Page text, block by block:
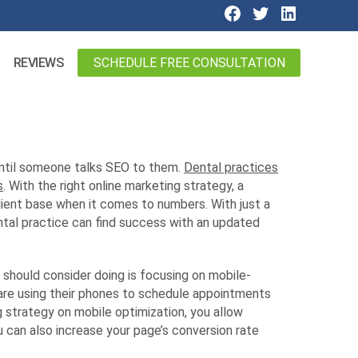
REVIEWS SCHEDULE FREE CONSULTATION
someone talks SEO to them. Dental practices
. With the right online marketing strategy, a
base when it comes to numbers. With just a
practice can find success with an updated
consider doing is focusing on mobile-
using their phones to schedule appointments
on mobile optimization, you allow
also increase your page’s conversion rate